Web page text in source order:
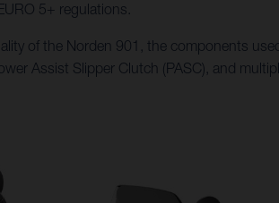
5+ regulations.
of the Norden 901, the components
Assist Slipper Clutch (PASC), and